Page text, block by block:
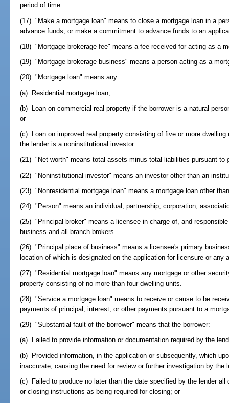
period of time.
(17) "Make a mortgage loan" means to close a mortgage loan in a
advance funds, or make a commitment to advance funds to an
(18) "Mortgage brokerage fee" means a fee received for acting as a
(19) "Mortgage brokerage business" means a person acting as a
(20) "Mortgage loan" means any:
(a) Residential mortgage loan;
(b) Loan on commercial real property if the borrower is a natural
or
(c) Loan on improved real property consisting of five or more
the lender is a noninstitutional investor.
(21) "Net worth" means total assets minus total liabilities pursuant to
(22) "Noninstitutional investor" means an investor other than an
(23) "Nonresidential mortgage loan" means a mortgage loan other
(24) "Person" means an individual, partnership, corporation,
(25) "Principal broker" means a licensee in charge of, and
business and all branch brokers.
(26) "Principal place of business" means a licensee's primary
location of which is designated on the application for licensure or any
(27) "Residential mortgage loan" means any mortgage or other
property consisting of no more than four dwelling units.
(28) "Service a mortgage loan" means to receive or cause to be
payments of principal, interest, or other payments pursuant to a
(29) "Substantial fault of the borrower" means that the borrower:
(a) Failed to provide information or documentation required by the
(b) Provided information, in the application or subsequently, which
inaccurate, causing the need for review or further investigation by the
(c) Failed to produce no later than the date specified by the lender
or closing instructions as being required for closing; or